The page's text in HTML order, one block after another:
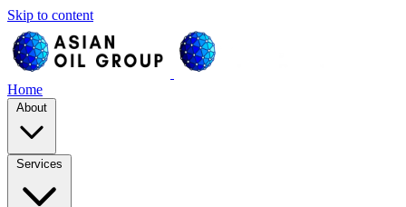
Skip to content
Home
About
Services